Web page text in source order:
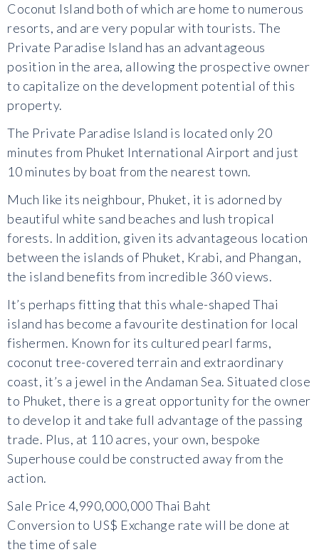
Coconut Island both of which are home to numerous
resorts, and are very popular with tourists. The
Private Paradise Island has an advantageous
position in the area, allowing the prospective owner
to capitalize on the development potential of this
property.
The Private Paradise Island is located only 20
minutes from Phuket International Airport and just
10 minutes by boat from the nearest town.
Much like its neighbour, Phuket, it is adorned by
beautiful white sand beaches and lush tropical
forests. In addition, given its advantageous location
between the islands of Phuket, Krabi, and Phangan,
the island benefits from incredible 360 views.
It’s perhaps fitting that this whale-shaped Thai
island has become a favourite destination for local
fishermen. Known for its cultured pearl farms,
coconut tree-covered terrain and extraordinary
coast, it’s a jewel in the Andaman Sea. Situated close
to Phuket, there is a great opportunity for the owner
to develop it and take full advantage of the passing
trade. Plus, at 110 acres, your own, bespoke
Superhouse could be constructed away from the
action.
Sale Price 4,990,000,000 Thai Baht
Conversion to US$ Exchange rate will be done at
the time of sale